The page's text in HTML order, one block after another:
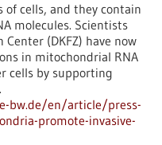
cells, and they contain
molecules. Scientists
(DKFZ) have now
in mitochondrial RNA
cells by supporting
bw.de/en/article/press-
promote-invasive-